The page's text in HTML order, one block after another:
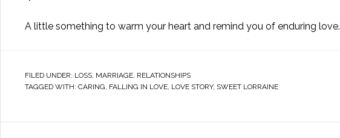
A little something to warm your heart and remind you of enduring love.
FILED UNDER: LOSS, MARRIAGE, RELATIONSHIPS
TAGGED WITH: CARING, FALLING IN LOVE, LOVE STORY, SWEET LORRAINE